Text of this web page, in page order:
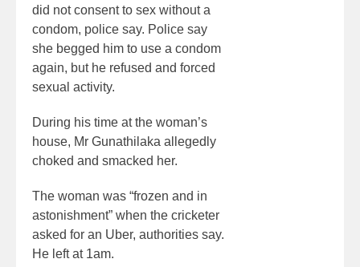
did not consent to sex without a
condom, police say. Police say
she begged him to use a condom
again, but he refused and forced
sexual activity.
During his time at the woman’s
house, Mr Gunathilaka allegedly
choked and smacked her.
The woman was “frozen and in
astonishment” when the cricketer
asked for an Uber, authorities say.
He left at 1am.